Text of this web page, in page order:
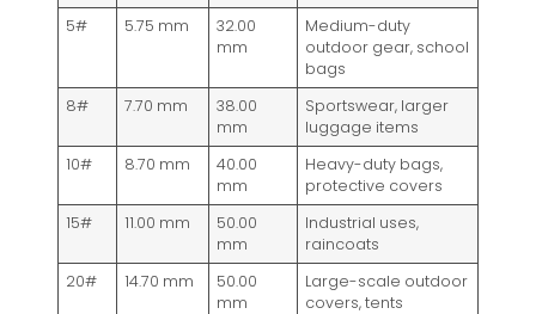
5#
5.75 mm
32.00
mm
Medium-duty
outdoor gear, school
bags
8#
7.70 mm
38.00
mm
Sportswear, larger
luggage items
10#
8.70 mm
40.00
mm
Heavy-duty bags,
protective covers
15#
11.00 mm
50.00
mm
Industrial uses,
raincoats
20#
14.70 mm
50.00
mm
Large-scale outdoor
covers, tents